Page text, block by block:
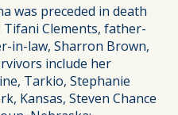
was preceded in death
Tifani Clements, father-
in-law, Sharron Brown,
include her
Tarkio, Stephanie
Kansas, Steven Chance